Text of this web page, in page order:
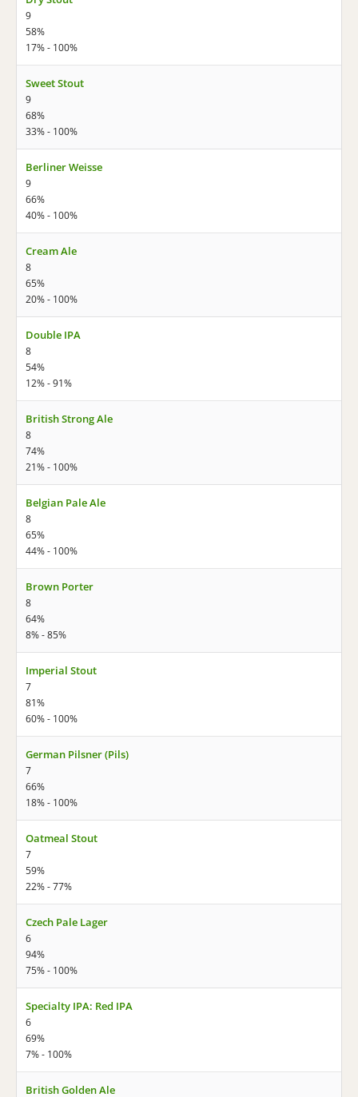
9
58%
17% - 100%
Sweet Stout
9
68%
33% - 100%
Berliner Weisse
9
66%
40% - 100%
Cream Ale
8
65%
20% - 100%
Double IPA
8
54%
12% - 91%
British Strong Ale
8
74%
21% - 100%
Belgian Pale Ale
8
65%
44% - 100%
Brown Porter
8
64%
8% - 85%
Imperial Stout
7
81%
60% - 100%
German Pilsner (Pils)
7
66%
18% - 100%
Oatmeal Stout
7
59%
22% - 77%
Czech Pale Lager
6
94%
75% - 100%
Specialty IPA: Red IPA
6
69%
7% - 100%
British Golden Ale